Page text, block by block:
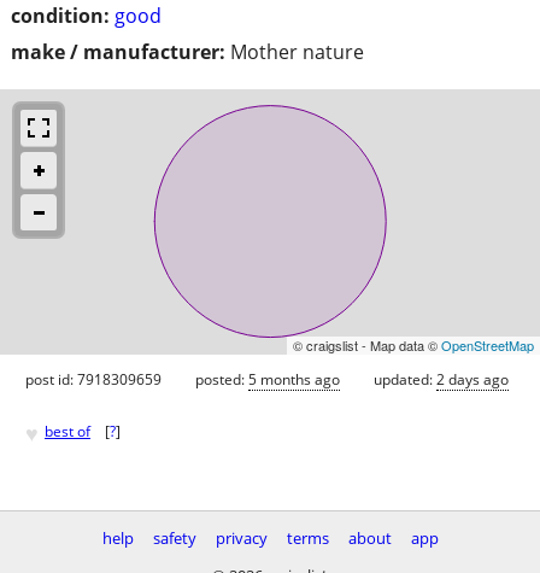
condition: good
make / manufacturer: Mother nature
© craigslist - Map data ©OpenStreetMap
post id: 7918309659 posted:5 months ago updated:2 days ago
♥ best of [?]
help safety privacy terms about
app